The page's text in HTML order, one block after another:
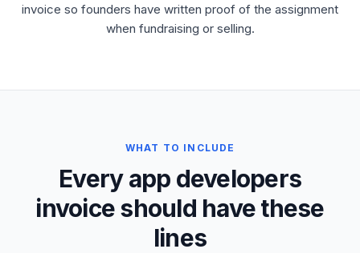
invoice so founders have written proof of the assignment
when fundraising or selling.
WHAT TO INCLUDE
Every app developers
invoice should have these
lines